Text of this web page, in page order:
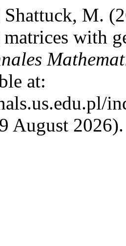
Shattuck, M.
matrices with
at:
August 2026).